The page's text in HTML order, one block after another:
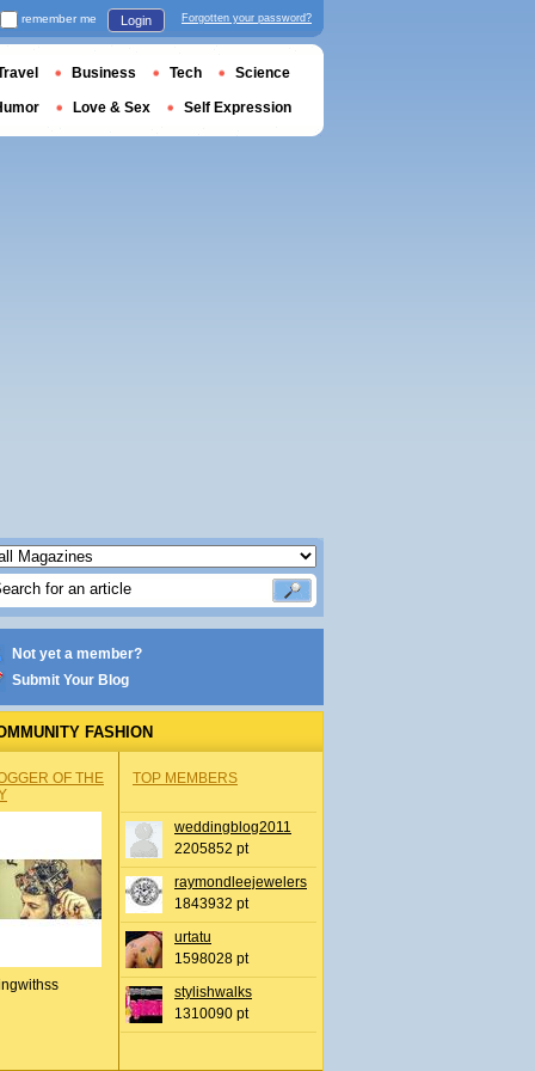
Not yet a member?
Submit Your Blog
FASHION
OF THE
TOP MEMBERS
weddingblog2011
2205852 pt
raymondleejewelers
1843932 pt
urtatu
1598028 pt
stylishwalks
1310090 pt
remember me Login Forgotten your password?
Business Tech Science
Love & Sex Self Expression